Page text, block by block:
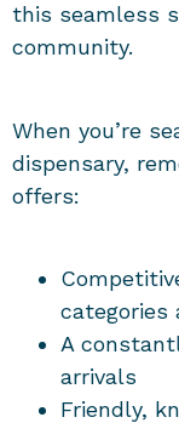
this seamless
community.
When you’re
dispensary,
offers:
categories
A
arrivals
Friendly,